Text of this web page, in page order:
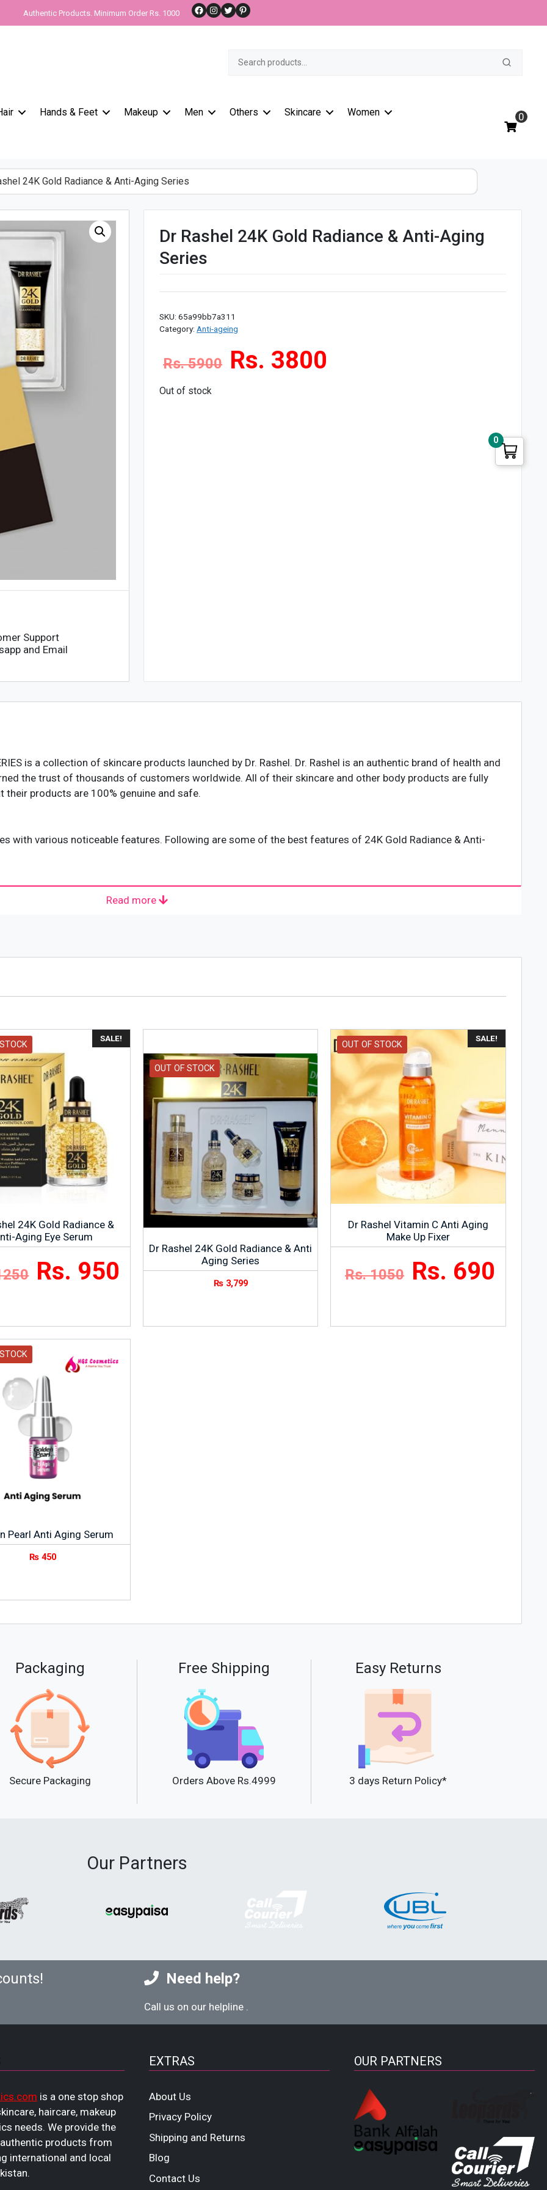
Authentic Products. Minimum Order Rs. 1000 Facebook
Instagram
TwitterPinterest
Search
Hands & Feet Makeup Men Others Skincare Women 0
24K Gold Radiance & Anti-Aging Series
Support
and Email
Dr Rashel 24K Gold Radiance & Anti-Aging
Series
SKU:65a99bb7a311
Category: Anti-ageing
Rs. 5900 Rs. 3800
Out of stock
is a collection of skincare products launched by Dr. Rashel. Dr. Rashel is an authentic brand of health and
the trust of thousands of customers worldwide. All of their skincare and other body products are fully
products are 100% genuine and safe.
with various noticeable features. Following are some of the best features of 24K Gold Radiance & Anti-
at normal temperature and avoid placing it in under direct sunlight. You can store it in a dry place in your home
Read more
SALE!
24K Gold Radiance &
Aging Eye Serum
Rs. 950
OUT OF STOCK
Dr Rashel 24K Gold Radiance & Anti
Aging Series
₨3,799
SALE!
OUT OF STOCK
Dr Rashel Vitamin C Anti Aging
Make Up Fixer
Rs. 1050 Rs. 690
Pearl Anti Aging Serum
₨ 450
Packaging
Secure Packaging
Free Shipping
Orders Above Rs.4999
Easy Returns
3 days Return Policy*
Our Partners
Need help?
Call us on our helpline
is a one stop shop
haircare, makeup
needs. We provide the
products from
international and local
EXTRAS
About Us
Privacy Policy
Shipping and Returns
Blog
Contact Us
OUR PARTNERS
0